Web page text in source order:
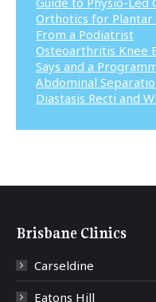
Orthotics for Plantar
From a Podiatrist
Osteoarthritis Knee
Says and a
Abdominal
Diastasis Recti and
Brisbane Clinics
Carseldine
Eatons Hill